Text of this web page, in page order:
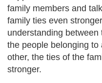
family members and
family ties even
understanding
the people belonging
other, the ties of the
stronger.